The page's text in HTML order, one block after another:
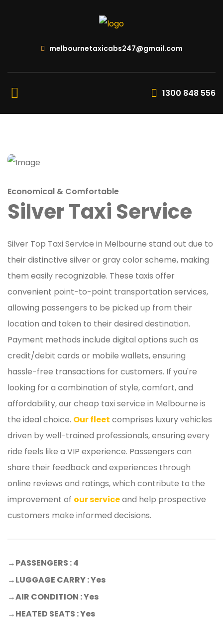
melbournetaxicabs247@gmail.com
1300 848 556
Economical & Comfortable
Silver Taxi Service
Silver Top Taxi Service in Melbourne stand out due to
their distinctive silver or gray color scheme, making
them easily recognizable. These taxis offer
convenient point-to-point transportation services,
allowing passengers to be picked up from their
location and taken to their desired destination.
Payment methods include digital options such as
credit/debit cards or mobile wallets, ensuring
hassle-free transactions for customers. If you're
looking for a combination of style, comfort, and
affordability, our cheap taxi service in Melbourne is
the ideal choice. Our fleet comprises luxury vehicles
driven by well-trained professionals, ensuring every
ride feels like a VIP experience. Passengers can
share their feedback and experiences through
online reviews and ratings, which contribute to the
improvement of our serviceand help prospective
customers make informed decisions.
→PASSENGERS : 4
→LUGGAGE CARRY : Yes
→AIR CONDITION : Yes
→HEATED SEATS : Yes